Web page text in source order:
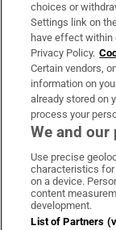
Irish Times
OUR PARTNERS:
choices or
Settings link on
have effect within
Privacy Policy.
Certain vendors,
information on
already stored on
process your
We and our
Use precise
characteristics
on a device.
content
development.
List of Partners